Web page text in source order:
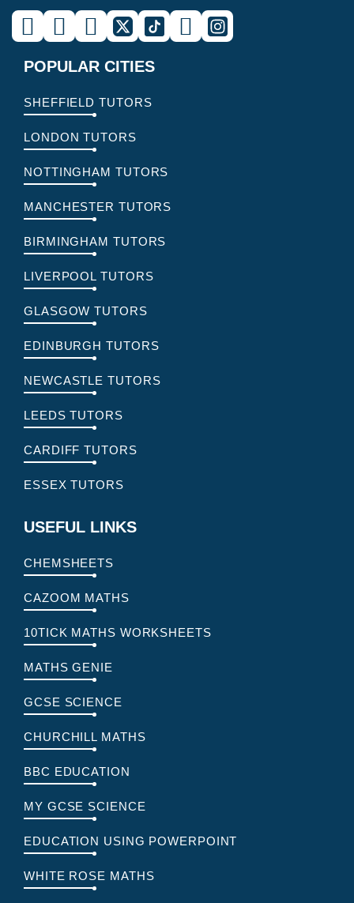
POPULAR CITIES
SHEFFIELD TUTORS
LONDON TUTORS
NOTTINGHAM TUTORS
MANCHESTER TUTORS
BIRMINGHAM TUTORS
LIVERPOOL TUTORS
GLASGOW TUTORS
EDINBURGH TUTORS
NEWCASTLE TUTORS
LEEDS TUTORS
CARDIFF TUTORS
ESSEX TUTORS
USEFUL LINKS
CHEMSHEETS
CAZOOM MATHS
10TICK MATHS WORKSHEETS
MATHS GENIE
GCSE SCIENCE
CHURCHILL MATHS
BBC EDUCATION
MY GCSE SCIENCE
EDUCATION USING POWERPOINT
WHITE ROSE MATHS